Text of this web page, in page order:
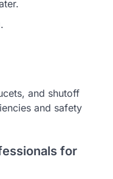
and shutoff
and safety
for